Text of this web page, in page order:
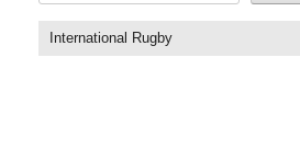
International Rugby